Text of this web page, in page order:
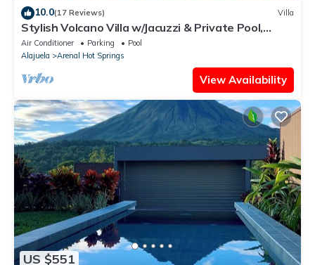
10.0(17 Reviews) Villa
Stylish Volcano Villa w/Jacuzzi & Private Pool,
volcano views, sun deck, WiFi
Air Conditioner Parking
Pool
Alajuela
Arenal Hot Springs
View Availability
US $551